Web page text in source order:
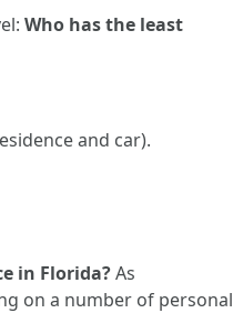
Who has the least
and car).
in Florida?As
on a number of personal